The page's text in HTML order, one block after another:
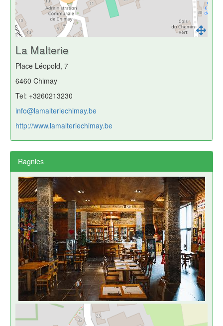
La Malterie
Place Léopold, 7
6460 Chimay
Tel: +3260213230
info@lamalteriechimay.be
http://www.lamalteriechimay.be
Ragnies